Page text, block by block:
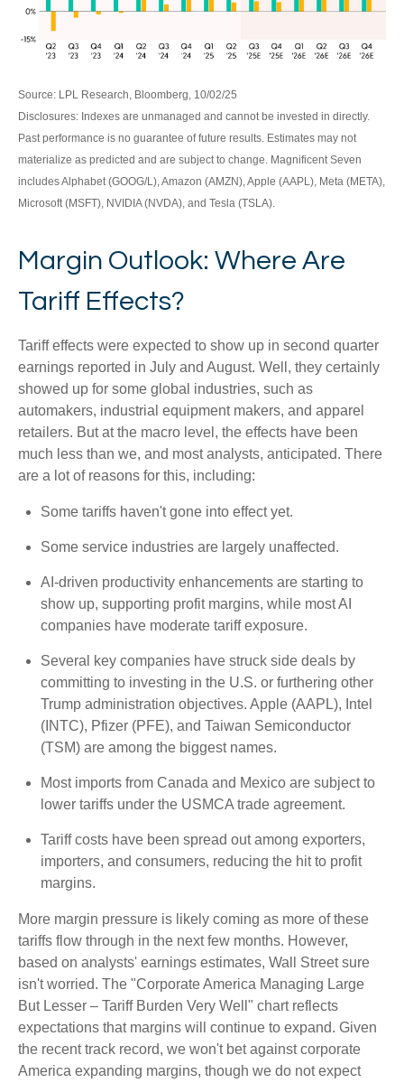
Source: LPL Research, Bloomberg, 10/02/25
Disclosures: Indexes are unmanaged and cannot be invested in directly.
Past performance is no guarantee of future results. Estimates may not
materialize as predicted and are subject to change. Magnificent Seven
includes Alphabet (GOOG/L), Amazon (AMZN), Apple (AAPL), Meta (META),
Microsoft (MSFT), NVIDIA (NVDA), and Tesla (TSLA).
Margin Outlook: Where Are
Tariff Effects?
Tariff effects were expected to show up in second quarter
earnings reported in July and August. Well, they certainly
showed up for some global industries, such as
automakers, industrial equipment makers, and apparel
retailers. But at the macro level, the effects have been
much less than we, and most analysts, anticipated. There
are a lot of reasons for this, including:
Some tariffs haven't gone into effect yet.
Some service industries are largely unaffected.
AI-driven productivity enhancements are starting to
show up, supporting profit margins, while most AI
companies have moderate tariff exposure.
Several key companies have struck side deals by
committing to investing in the U.S. or furthering other
Trump administration objectives. Apple (AAPL), Intel
(INTC), Pfizer (PFE), and Taiwan Semiconductor
(TSM) are among the biggest names.
Most imports from Canada and Mexico are subject to
lower tariffs under the USMCA trade agreement.
Tariff costs have been spread out among exporters,
importers, and consumers, reducing the hit to profit
margins.
More margin pressure is likely coming as more of these
tariffs flow through in the next few months. However,
based on analysts' earnings estimates, Wall Street sure
isn't worried. The "Corporate America Managing Large
But Lesser – Tariff Burden Very Well" chart reflects
expectations that margins will continue to expand. Given
the recent track record, we won't bet against corporate
America expanding margins, though we do not expect